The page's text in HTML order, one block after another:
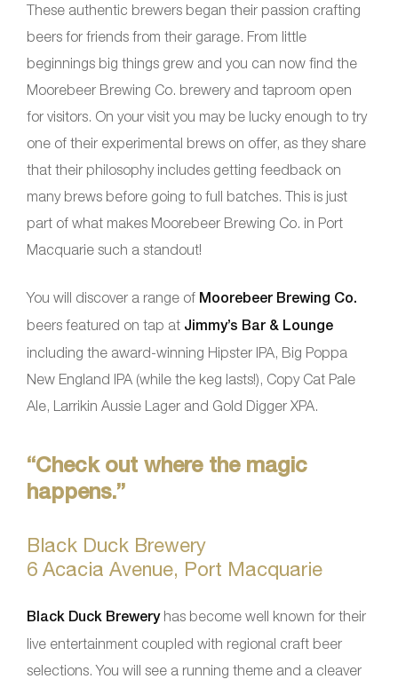
These authentic brewers began their passion crafting
beers for friends from their garage. From little
beginnings big things grew and you can now find the
Moorebeer Brewing Co. brewery and taproom open
for visitors. On your visit you may be lucky enough to try
one of their experimental brews on offer, as they share
that their philosophy includes getting feedback on
many brews before going to full batches. This is just
part of what makes Moorebeer Brewing Co. in Port
Macquarie such a standout!
You will discover a range of Moorebeer Brewing Co.
beers featured on tap at Jimmy’s Bar & Lounge
including the award-winning Hipster IPA, Big Poppa
New England IPA (while the keg lasts!), Copy Cat Pale
Ale, Larrikin Aussie Lager and Gold Digger XPA.
“Check out where the magic
happens.”
Black Duck Brewery
6 Acacia Avenue, Port Macquarie
Black Duck Breweryhas become well known for their
live entertainment coupled with regional craft beer
selections. You will see a running theme and a cleaver